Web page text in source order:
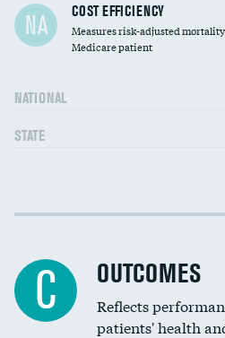
Carotid artery imaging for fainting
Head imaging for fainting
NA COST EFFICIENCY
Measures risk-adjusted
Medicare patient
NATIONAL
STATE
Cost efficiency at 30 days
C OUTCOMES
Reflects
patients' health